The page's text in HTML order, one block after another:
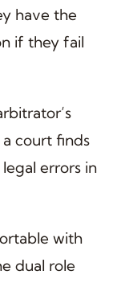
have the
if they fail
court finds
errors in
with
dual role